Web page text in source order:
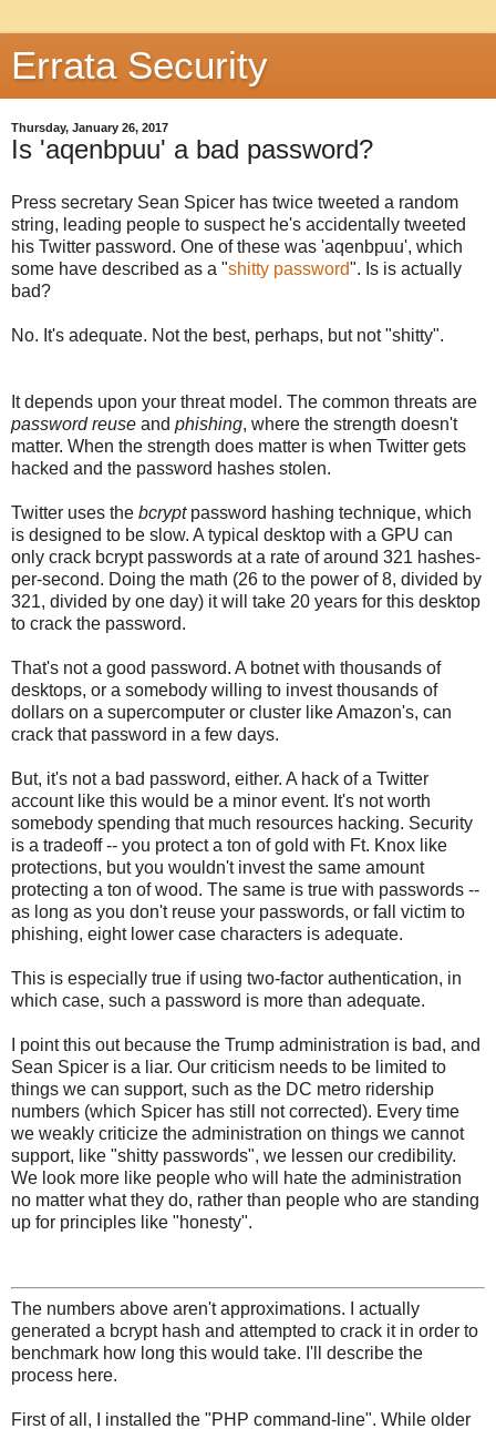
Errata Security
Thursday, January 26, 2017
Is 'aqenbpuu' a bad password?
Press secretary Sean Spicer has twice tweeted a random
string, leading people to suspect he's accidentally tweeted
his Twitter password. One of these was 'aqenbpuu', which
some have described as a "shitty password". Is is actually
bad?
No. It's adequate. Not the best, perhaps, but not "shitty".
It depends upon your threat model. The common threats are
password reuse and phishing, where the strength doesn't
matter. When the strength does matter is when Twitter gets
hacked and the password hashes stolen.
Twitter uses the bcryptpassword hashing technique, which
is designed to be slow. A typical desktop with a GPU can
only crack bcrypt passwords at a rate of around 321 hashes-
per-second. Doing the math (26 to the power of 8, divided by
321, divided by one day) it will take 20 years for this desktop
to crack the password.
That's not a good password. A botnet with thousands of
desktops, or a somebody willing to invest thousands of
dollars on a supercomputer or cluster like Amazon's, can
crack that password in a few days.
But, it's not a bad password, either. A hack of a Twitter
account like this would be a minor event. It's not worth
somebody spending that much resources hacking. Security
is a tradeoff -- you protect a ton of gold with Ft. Knox like
protections, but you wouldn't invest the same amount
protecting a ton of wood. The same is true with passwords --
as long as you don't reuse your passwords, or fall victim to
phishing, eight lower case characters is adequate.
This is especially true if using two-factor authentication, in
which case, such a password is more than adequate.
I point this out because the Trump administration is bad, and
Sean Spicer is a liar. Our criticism needs to be limited to
things we can support, such as the DC metro ridership
numbers (which Spicer has still not corrected). Every time
we weakly criticize the administration on things we cannot
support, like "shitty passwords", we lessen our credibility.
We look more like people who will hate the administration
no matter what they do, rather than people who are standing
up for principles like "honesty".
The numbers above aren't approximations. I actually
generated a bcrypt hash and attempted to crack it in order to
benchmark how long this would take. I'll describe the
process here.
First of all, I installed the "PHP command-line". While older